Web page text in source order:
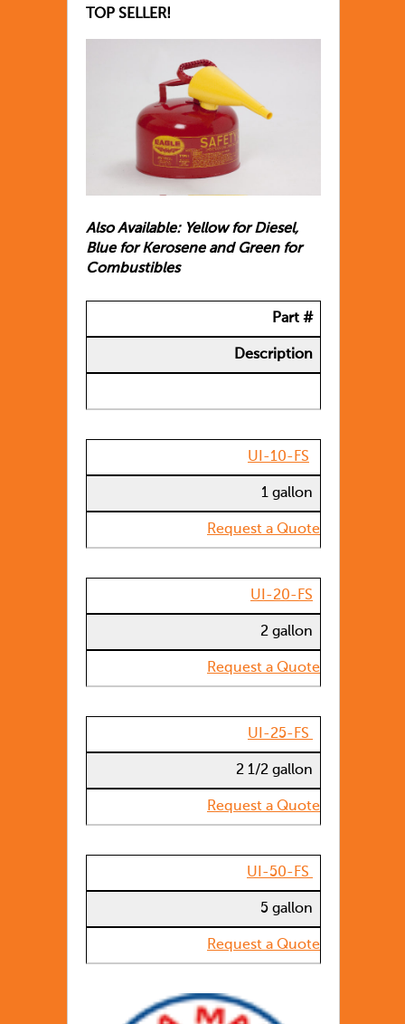
TOP SELLER!
Also Available: Yellow for Diesel,
Blue for Kerosene and Green for
Combustibles
Part #
Description
UI-10-FS
1 gallon
Request a Quote
UI-20-FS
2 gallon
Request a Quote
UI-25-FS
2 1/2 gallon
Request a Quote
UI-50-FS
5 gallon
Request a Quote